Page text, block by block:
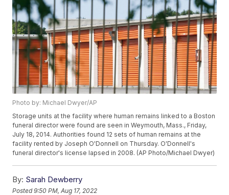
Photo by: Michael Dwyer/AP
Storage units at the facility where human remains linked to a Boston
funeral director were found are seen in Weymouth, Mass., Friday,
July 18, 2014. Authorities found 12 sets of human remains at the
facility rented by Joseph O'Donnell on Thursday. O'Donnell's
funeral director's license lapsed in 2008. (AP Photo/Michael Dwyer)
By: Sarah Dewberry
Posted9:50 PM, Aug 17, 2022